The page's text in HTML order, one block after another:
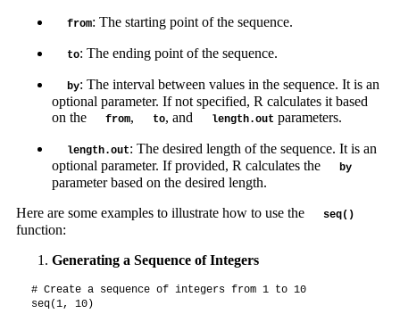
from: The starting point of the sequence.
to: The ending point of the sequence.
by: The interval between values in the sequence. It is an
optional parameter. If not specified, R calculates it based
on the
from, to, and length.out parameters.
length.out: The desired length of the sequence. It is an
optional parameter. If provided, R calculates the
by
parameter based on the desired length.
Here are some examples to illustrate how to use the
seq()
function:
Generating a Sequence of Integers
# Create a sequence of integers from 1 to 10
seq(1, 10)